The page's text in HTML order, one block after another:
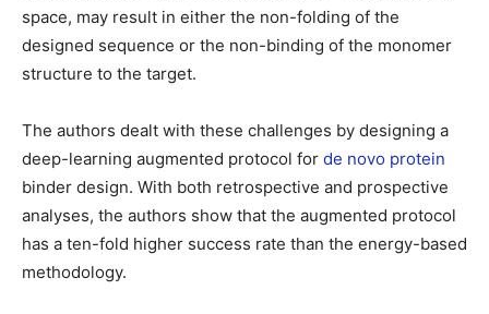
space, may result in either the non-folding of the
designed sequence or the non-binding of the monomer
structure to the target.
The authors dealt with these challenges by designing a
deep-learning augmented protocol for de novo protein
binder design. With both retrospective and prospective
analyses, the authors show that the augmented protocol
has a ten-fold higher success rate than the energy-based
methodology.